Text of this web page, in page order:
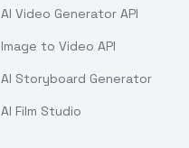
AI Video Generator API
Image to Video API
AI Storyboard Generator
AI Film Studio